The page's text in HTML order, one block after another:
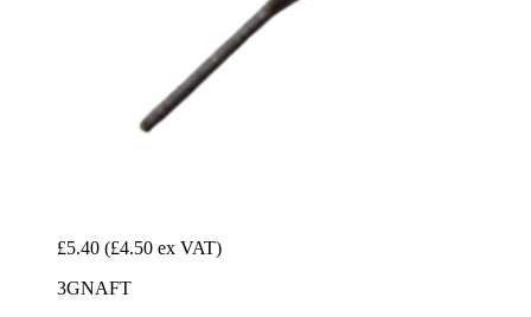
£5.40 (£4.50 ex VAT)
3GNAFT